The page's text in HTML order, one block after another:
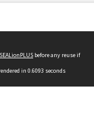
before any reuse if
in 0.6093 seconds